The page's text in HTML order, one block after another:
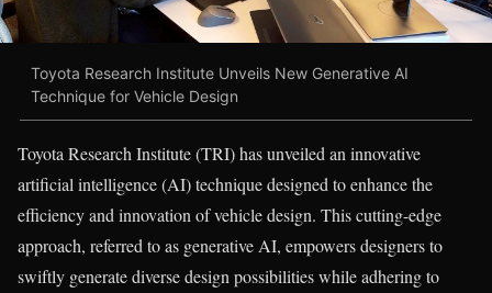
Toyota Research Institute Unveils New Generative AI
Technique for Vehicle Design
Toyota Research Institute (TRI) has unveiled an innovative
artificial intelligence (AI) technique designed to enhance the
efficiency and innovation of vehicle design. This cutting-edge
approach, referred to as generative AI, empowers designers to
swiftly generate diverse design possibilities while adhering to